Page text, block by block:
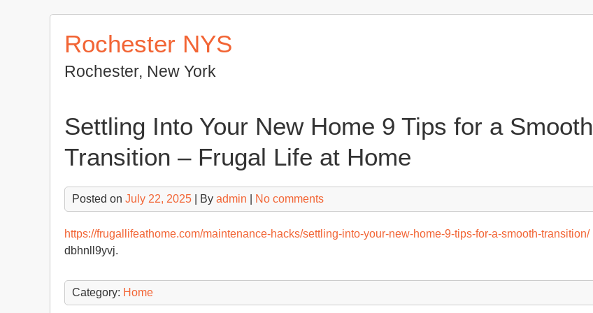
Rochester NYS
Rochester, New York
Settling Into Your New Home 9 Tips for a Smooth
Transition – Frugal Life at Home
Posted on July 22, 2025 | By admin No comments
https://frugallifeathome.com/maintenance-hacks/settling-into-your-new-home-9-tips-for-a-smooth-transition/
dbhnll9yvj.
Category: Home